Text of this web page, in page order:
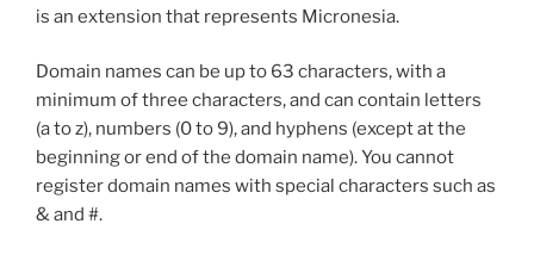
is an extension that represents Micronesia.
Domain names can be up to 63 characters, with a
minimum of three characters, and can contain letters
(a to z), numbers (0 to 9), and hyphens (except at the
beginning or end of the domain name). You cannot
register domain names with special characters such as
& and #.